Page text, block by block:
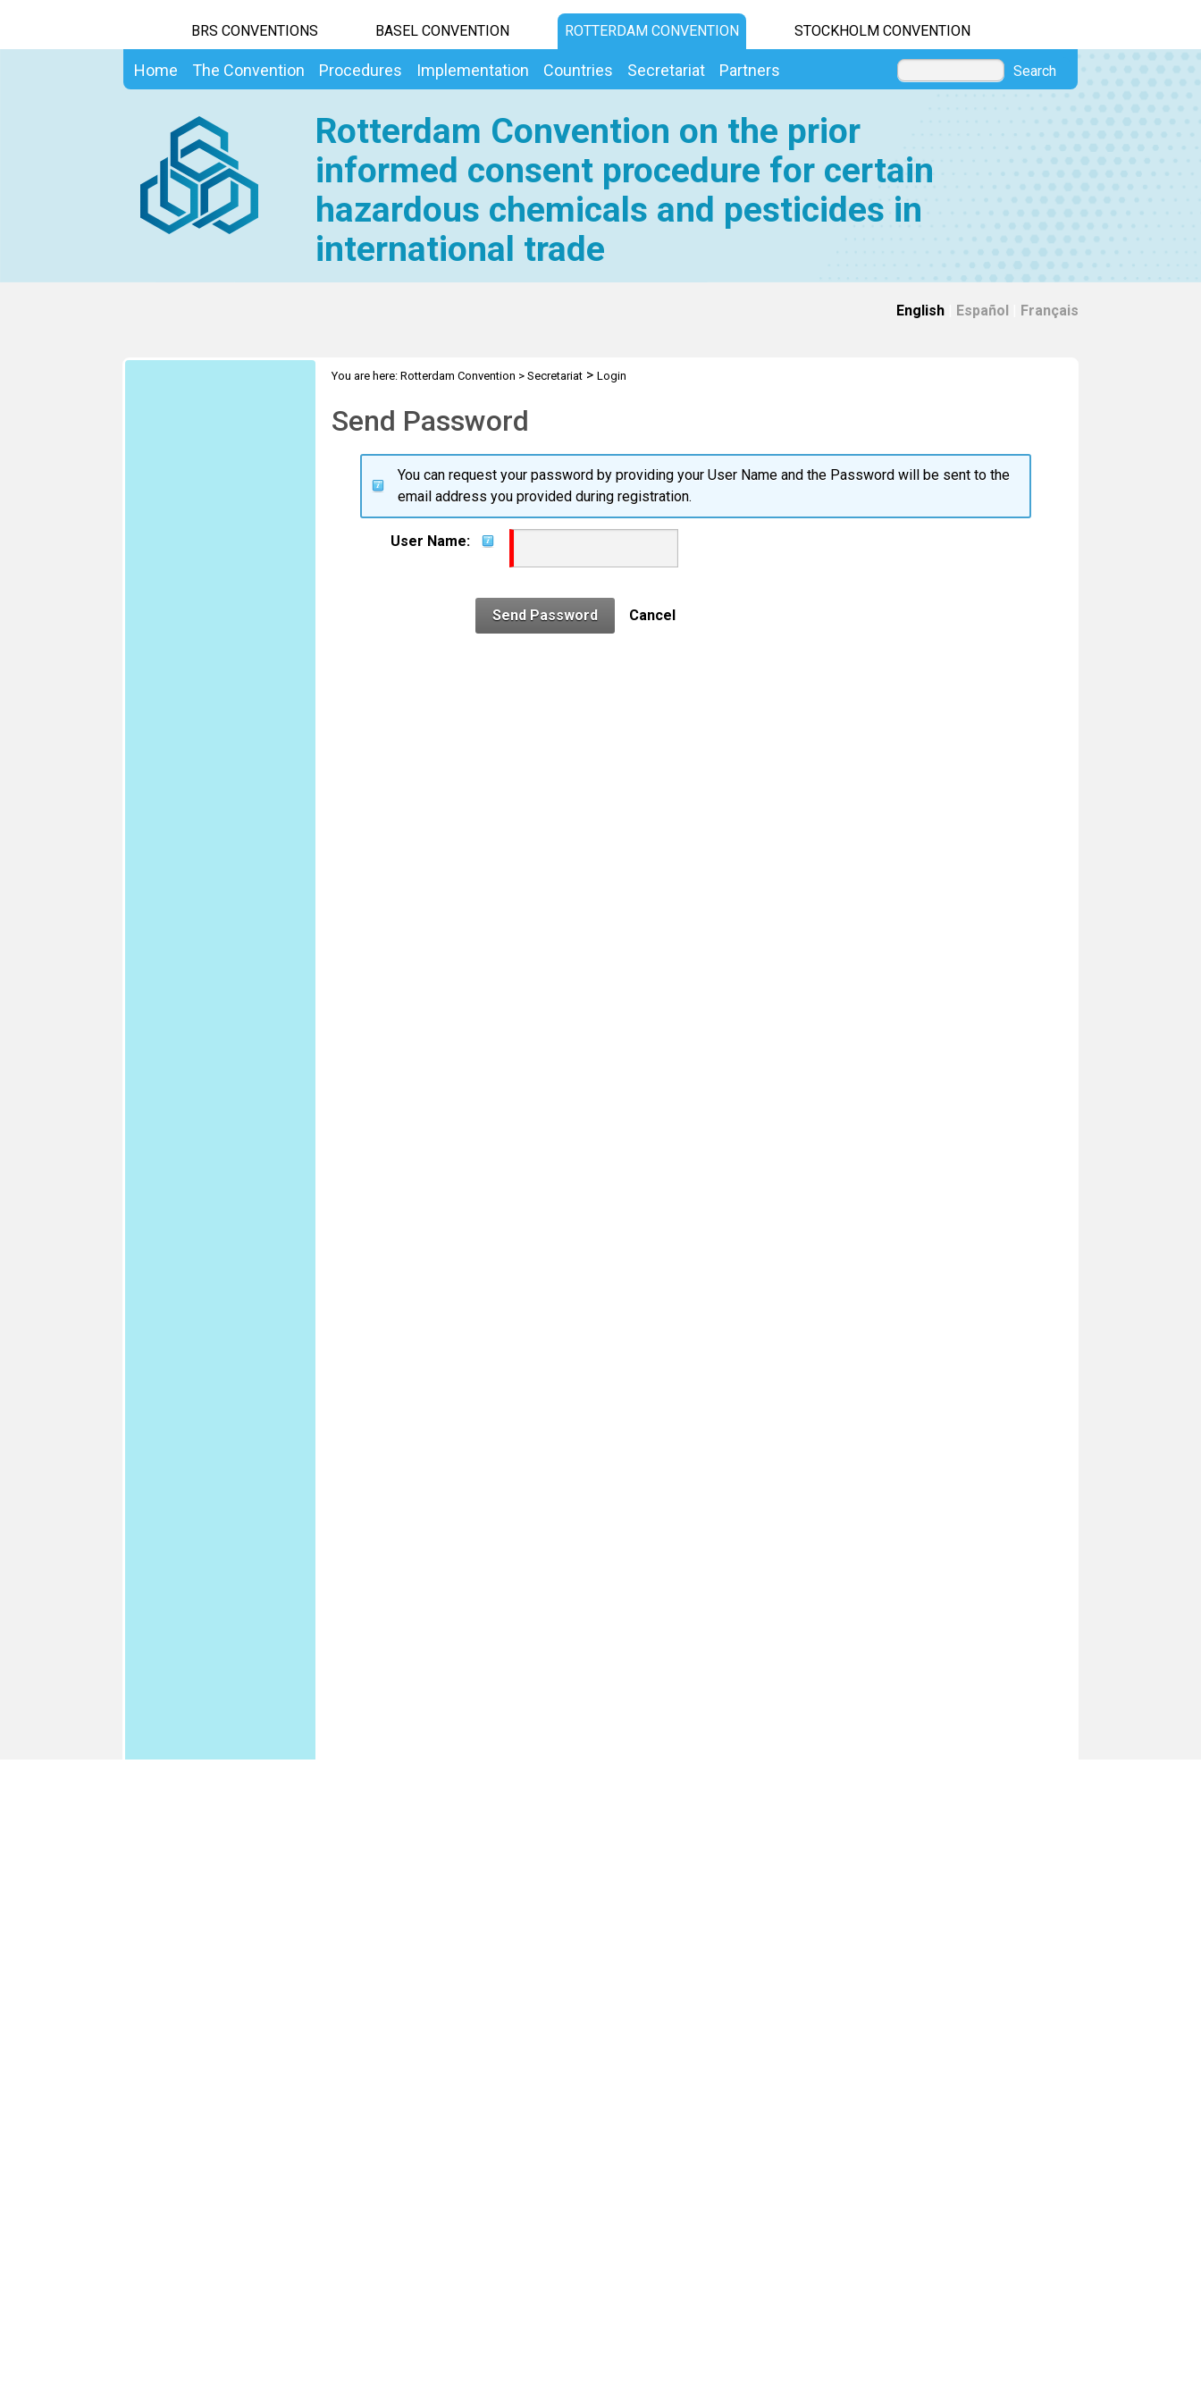
BRS CONVENTIONS BASEL CONVENTION ROTTERDAM CONVENTION STOCKHOLM CONVENTION
Home The Convention Procedures Implementation Countries Secretariat Partners Search
Rotterdam Convention on the prior
informed consent procedure for certain
hazardous chemicals and pesticides in
international trade
English Español Français
You are here: Rotterdam Convention > Secretariat> Login
Send Password
You can request your password by providing your User Name and the Password will be sent to the
email address you provided during registration.
User Name:
Send Password Cancel